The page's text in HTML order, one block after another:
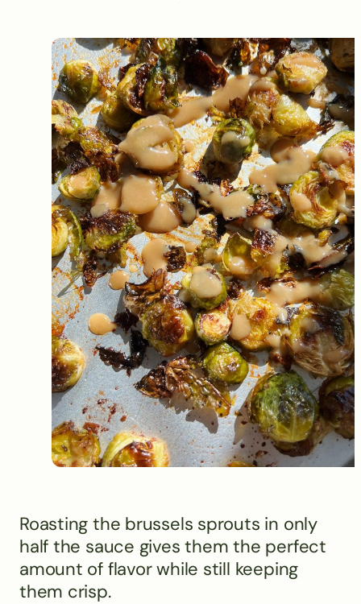
Roasting the brussels sprouts in only
half the sauce gives them the perfect
amount of flavor while still keeping
them crisp.